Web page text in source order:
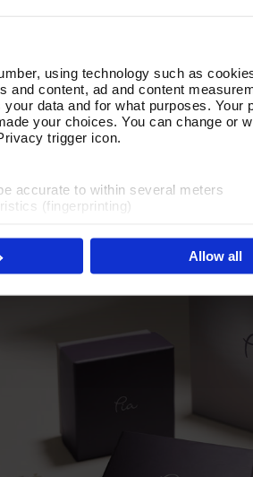
using technology such as
content, ad and content
data and for what purposes. Your
your choices. You can change or
trigger icon.
accurate to within several meters
(fingerprinting)
your device to enhance site
read our cookie policy
Allow all
Add To Basket
Silver Hoop Earrings